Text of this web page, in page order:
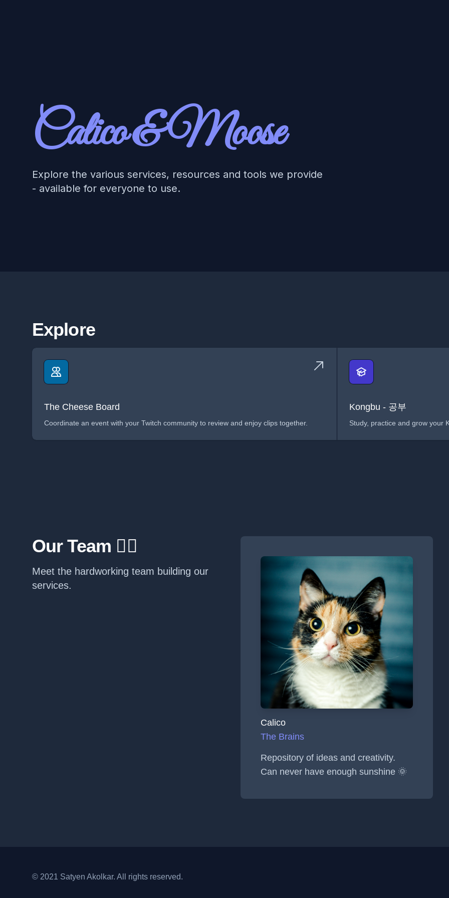
Calico & Moose
Explore the various services, resources and tools we provide
- available for everyone to use.
Explore
The Cheese Board
Coordinate an event with your Twitch community to review and enjoy clips together.
Kongbu - 공부
Study, practice and grow your
Our Team 🧙‍♂️
Meet the hardworking team building our
services.
Calico
The Brains
Repository of ideas and creativity.
Can never have enough sunshine 🌞
© 2021 Satyen Akolkar. All rights reserved.